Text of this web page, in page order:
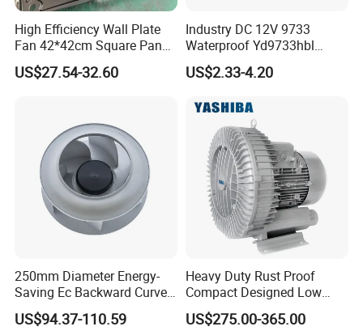
High Efficiency Wall Plate
Fan 42*42cm Square Panel
with Dual Grill 350mm
14inch AC Axial Flow Fan
US$27.54-32.60
Industry DC 12V 9733
Waterproof Yd9733hbl
Cooling Fan Industrial Fan
Air Blower with Variable
US$2.33-4.20
250mm Diameter Energy-
Saving Ec Backward Curved
Fan for Energy Storage
Systems
US$94.37-110.59
Heavy Duty Rust Proof
Compact Designed Low
Noise Robust Blower for
Aquaculture Aeration
US$275.00-365.00